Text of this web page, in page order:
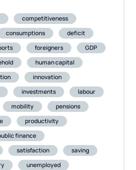
competitiveness
consumptions
deficit
foreigners
GDP
human capital
innovation
investments
labour
mobility
pensions
productivity
finance
satisfaction
saving
unemployed